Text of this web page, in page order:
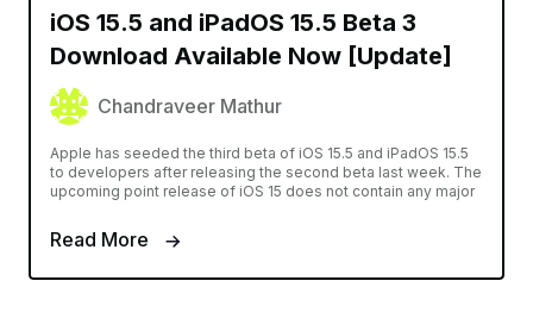
iOS 15.5 and iPadOS 15.5 Beta 3
Download Available Now [Update]
Chandraveer Mathur
Apple has seeded the third beta of iOS 15.5 and iPadOS 15.5
to developers after releasing the second beta last week. The
upcoming point release of iOS 15 does not contain any major
Read More